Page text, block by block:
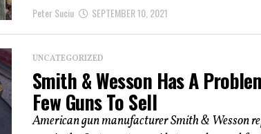
Peter Suciu SEPTEMBER 10, 2021
UNCATEGORIZED
Smith & Wesson Has A
Few Guns To Sell
American gun manufacturer Smith & Wesson